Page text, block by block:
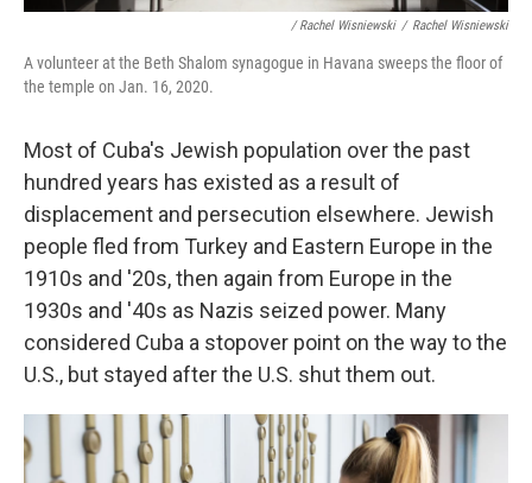
/ Rachel Wisniewski / Rachel Wisniewski
A volunteer at the Beth Shalom synagogue in Havana sweeps the floor of
the temple on Jan. 16, 2020.
Most of Cuba's Jewish population over the past
hundred years has existed as a result of
displacement and persecution elsewhere. Jewish
people fled from Turkey and Eastern Europe in the
1910s and '20s, then again from Europe in the
1930s and '40s as Nazis seized power. Many
considered Cuba a stopover point on the way to the
U.S., but stayed after the U.S. shut them out.